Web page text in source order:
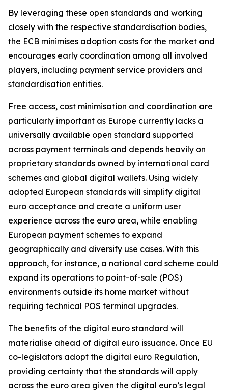
By leveraging these open standards and working
closely with the respective standardisation bodies,
the ECB minimises adoption costs for the market and
encourages early coordination among all involved
players, including payment service providers and
standardisation entities.
Free access, cost minimisation and coordination are
particularly important as Europe currently lacks a
universally available open standard supported
across payment terminals and depends heavily on
proprietary standards owned by international card
schemes and global digital wallets. Using widely
adopted European standards will simplify digital
euro acceptance and create a uniform user
experience across the euro area, while enabling
European payment schemes to expand
geographically and diversify use cases. With this
approach, for instance, a national card scheme could
expand its operations to point-of-sale (POS)
environments outside its home market without
requiring technical POS terminal upgrades.
The benefits of the digital euro standard will
materialise ahead of digital euro issuance. Once EU
co-legislators adopt the digital euro Regulation,
providing certainty that the standards will apply
across the euro area given the digital euro’s legal